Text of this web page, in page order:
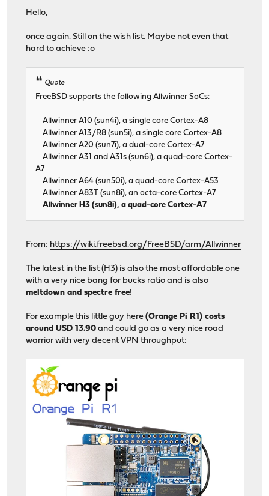
Hello,
once again. Still on the wish list. Maybe not even that
hard to achieve :o
Quote
FreeBSD supports the following Allwinner SoCs:
Allwinner A10 (sun4i), a single core Cortex-A8
Allwinner A13/R8 (sun5i), a single core Cortex-A8
Allwinner A20 (sun7i), a dual-core Cortex-A7
Allwinner A31 and A31s (sun6i), a quad-core Cortex-
A7
Allwinner A64 (sun50i), a quad-core Cortex-A53
Allwinner A83T (sun8i), an octa-core Cortex-A7
Allwinner H3 (sun8i), a quad-core Cortex-A7
From: https://wiki.freebsd.org/FreeBSD/arm/Allwinner
The latest in the list (H3) is also the most affordable one
with a very nice bang for bucks ratio and is also
meltdown and spectre free!
For example this little guy here(Orange Pi R1) costs
around USD 13.90 and could go as a very nice road
warrior with very decent VPN throughput: